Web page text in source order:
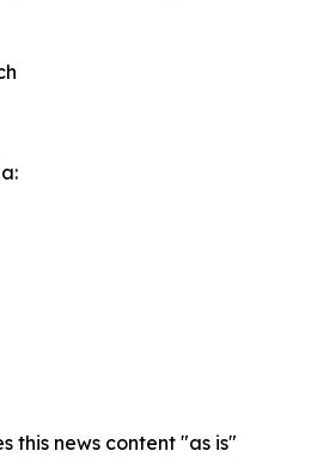
this news content "as is"